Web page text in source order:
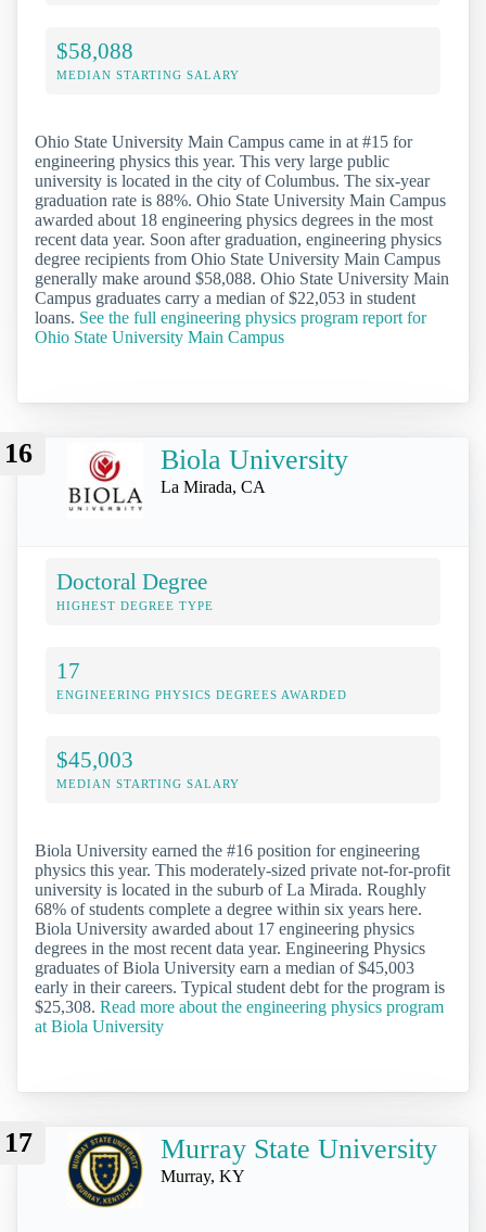
$58,088
MEDIAN STARTING SALARY
Ohio State University Main Campus came in at #15 for
engineering physics this year. This very large public
university is located in the city of Columbus. The six-year
graduation rate is 88%. Ohio State University Main Campus
awarded about 18 engineering physics degrees in the most
recent data year. Soon after graduation, engineering physics
degree recipients from Ohio State University Main Campus
generally make around $58,088. Ohio State University Main
Campus graduates carry a median of $22,053 in student
loans. See the full engineering physics program report for
Ohio State University Main Campus
16 Biola University
La Mirada, CA
Doctoral Degree
HIGHEST DEGREE TYPE
17
ENGINEERING PHYSICS DEGREES AWARDED
$45,003
MEDIAN STARTING SALARY
Biola University earned the #16 position for engineering
physics this year. This moderately-sized private not-for-profit
university is located in the suburb of La Mirada. Roughly
68% of students complete a degree within six years here.
Biola University awarded about 17 engineering physics
degrees in the most recent data year. Engineering Physics
graduates of Biola University earn a median of $45,003
early in their careers. Typical student debt for the program is
$25,308. Read more about the engineering physics program
at Biola University
17 Murray State University
Murray, KY